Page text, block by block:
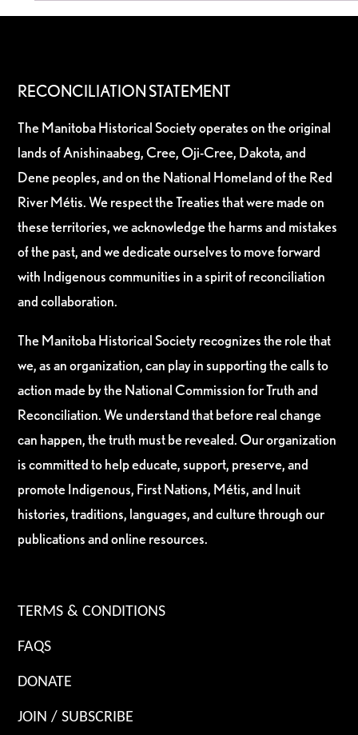
RECONCILIATION STATEMENT
The Manitoba Historical Society operates on the original
lands of Anishinaabeg, Cree, Oji-Cree, Dakota, and
Dene peoples, and on the National Homeland of the Red
River Métis. We respect the Treaties that were made on
these territories, we acknowledge the harms and mistakes
of the past, and we dedicate ourselves to move forward
with Indigenous communities in a spirit of reconciliation
and collaboration.
The Manitoba Historical Society recognizes the role that
we, as an organization, can play in supporting the calls to
action made by the National Commission for Truth and
Reconciliation. We understand that before real change
can happen, the truth must be revealed. Our organization
is committed to help educate, support, preserve, and
promote Indigenous, First Nations, Métis, and Inuit
histories, traditions, languages, and culture through our
publications and online resources.
TERMS & CONDITIONS
FAQS
DONATE
JOIN / SUBSCRIBE